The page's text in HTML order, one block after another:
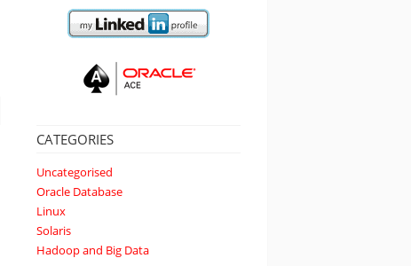
CATEGORIES
Uncategorised
Oracle Database
Linux
Solaris
Hadoop and Big Data